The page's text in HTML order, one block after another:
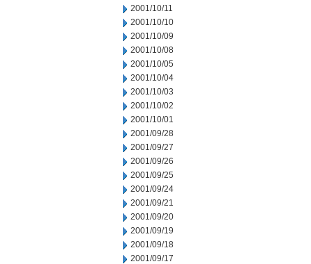
2001/10/11
2001/10/10
2001/10/09
2001/10/08
2001/10/05
2001/10/04
2001/10/03
2001/10/02
2001/10/01
2001/09/28
2001/09/27
2001/09/26
2001/09/25
2001/09/24
2001/09/21
2001/09/20
2001/09/19
2001/09/18
2001/09/17